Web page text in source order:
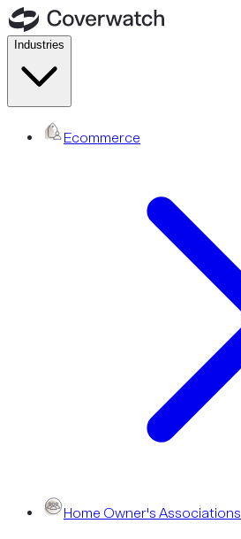
Industries
Ecommerce
Home Owner's Associations